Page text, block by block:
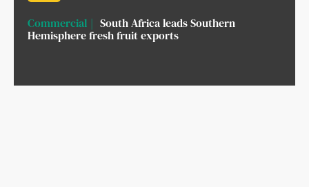
Commercial
South Africa leads Southern
Hemisphere fresh fruit exports